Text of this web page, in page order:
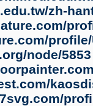
zh-
profile/
node/5853